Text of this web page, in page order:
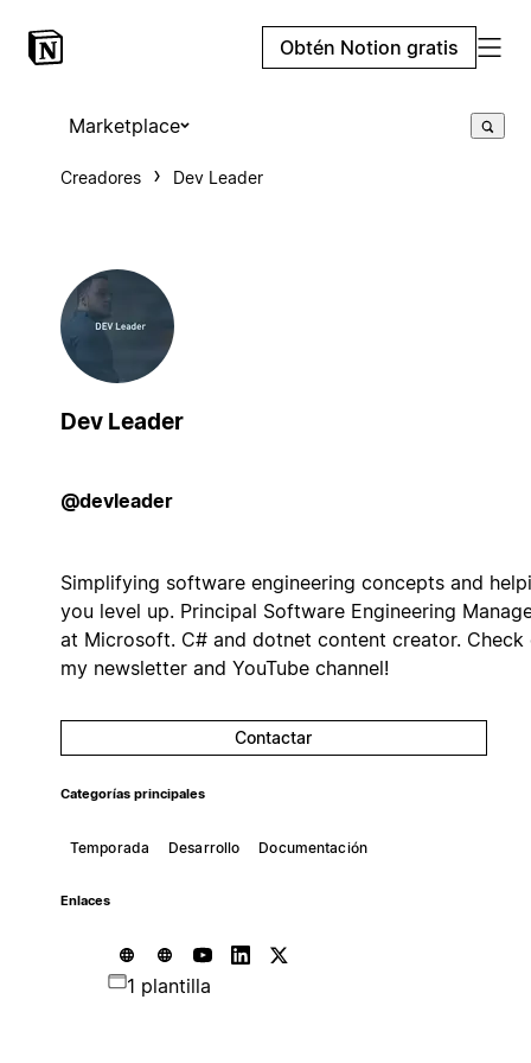
Obtén Notion gratis
Marketplace
Creadores Dev Leader
Dev Leader
@devleader
Simplifying software engineering concepts and
you level up. Principal Software Engineering
at Microsoft. C# and dotnet content creator. Check
my newsletter and YouTube channel!
Contactar
Categorías principales
Temporada Desarrollo Documentación
Enlaces
1 plantilla